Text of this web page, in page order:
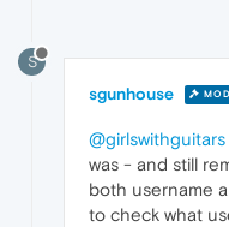
S
sgunhouse
@girlswithguitars
was - and still
both username
to check what